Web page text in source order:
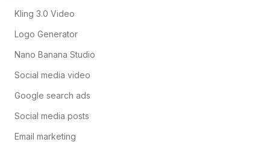
Kling 3.0 Video
Logo Generator
Nano Banana Studio
Social media video
Google search ads
Social media posts
Email marketing